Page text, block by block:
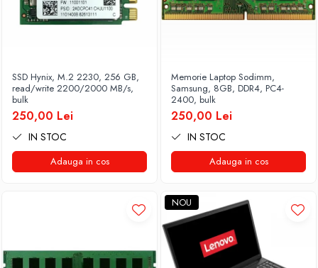
All-in-One REFURBISHED
Calculatoare All-in-One RENEW
SSD Hynix, M.2 2230, 256 GB,
read/write 2200/2000 MB/s,
bulk
250,00 Lei
IN STOC
Adauga in cos
Memorie Laptop Sodimm,
Samsung, 8GB, DDR4, PC4-
2400, bulk
250,00 Lei
IN STOC
Adauga in cos
NOU